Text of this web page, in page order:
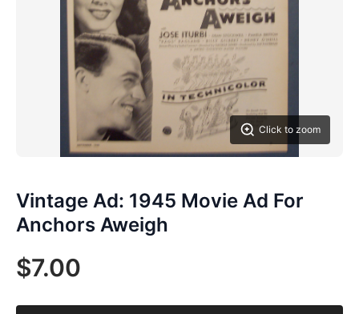
Click to zoom
Vintage Ad: 1945 Movie Ad For
Anchors Aweigh
$7.00